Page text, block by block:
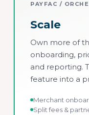
PAYFAC /
Scale
Own more of
onboarding,
and reporting.
feature into a
Merchant
Split fees &